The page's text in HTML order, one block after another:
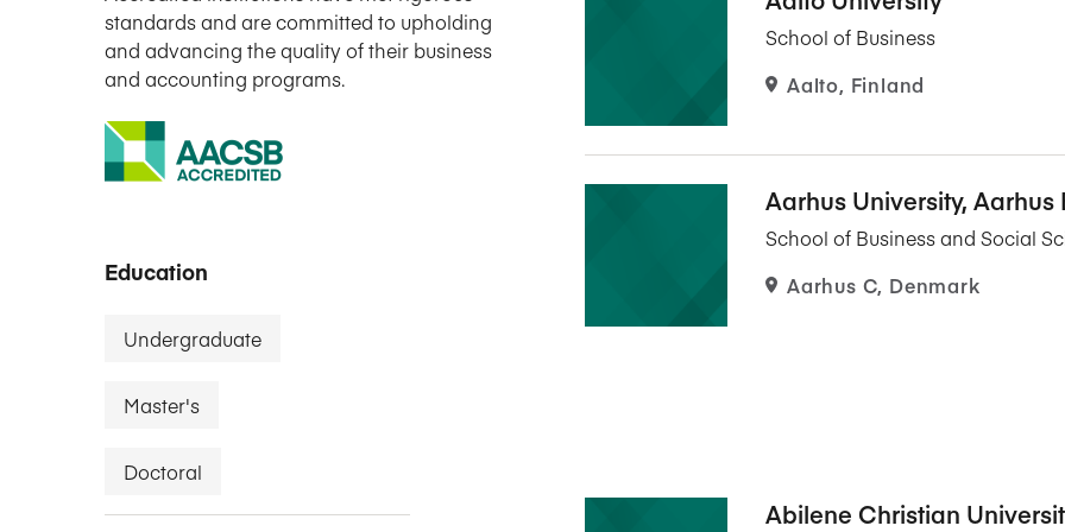
Five Years of Societal Impact
Learning delivered specifically for
Sponsor content or advertise
standards and are committed to upholding
and advancing the quality of their business
and accounting programs.
School of Business
Aalto, Finland
Aarhus University, Aarhus
School of Business and Social
Aarhus C, Denmark
Abilene Christian
Education
Undergraduate
Master's
Doctoral